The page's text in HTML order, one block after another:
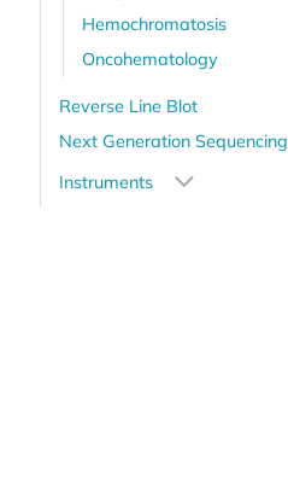
Hemochromatosis
Oncohematology
Reverse Line Blot
Next Generation Sequencing
Instruments